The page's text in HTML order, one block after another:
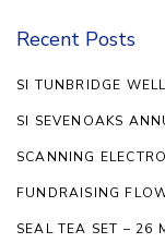
Recent Posts
SI TUNBRIDGE
SI SEVENOAKS
SCANNING
FUNDRAISING
SEAL TEA SET – 26